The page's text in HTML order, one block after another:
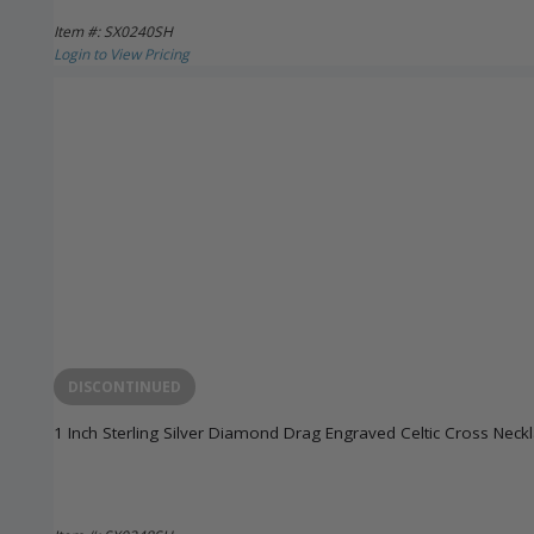
Item #: SX0240SH
Login to View Pricing
DISCONTINUED
1 Inch Sterling Silver Diamond Drag Engraved Celtic Cross